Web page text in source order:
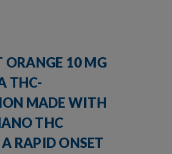
ORANGE 10 MG
THC-
MADE WITH
THC
RAPID ONSET